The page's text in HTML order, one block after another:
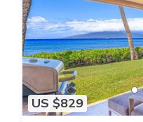
US $829